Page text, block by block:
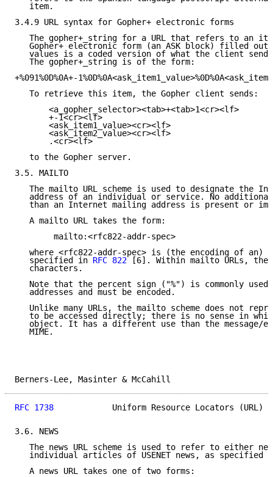
   item.
3.4.9 URL syntax for Gopher+ electronic forms
The gopher+_string for a URL that refers to an
Gopher+ electronic form (an ASK block) filled out
values is a coded version of what the client
   The gopher+_string is of the form:
+%091%0D%0A+-
   To retrieve this item, the Gopher client sends:
       <a_gopher_selector><tab>+<tab>1<cr><lf>
       +-1<cr><lf>
       <ask_item1_value><cr><lf>
       <ask_item2_value><cr><lf>
       .<cr><lf>
   to the Gopher server.
3.5. MAILTO
The mailto URL scheme is used to designate the
address of an individual or service. No
than an Internet mailing address is present or
   A mailto URL takes the form:
        mailto:<rfc822-addr-spec>
where <rfc822-addr-spec> is (the encoding of an)
   specified in
RFC 822 [6]. Within mailto URLs,
   characters.
Note that the percent sign ("%") is commonly
   addresses and must be encoded.
Unlike many URLs, the mailto scheme does not
to be accessed directly; there is no sense in
object. It has a different use than the message/
   MIME.
Berners-Lee, Masinter &
RFC 1738
Uniform Resource Locators (URL)
3.6. NEWS
The news URL scheme is used to refer to either
individual articles of USENET news, as specified
   A news URL takes one of two forms: